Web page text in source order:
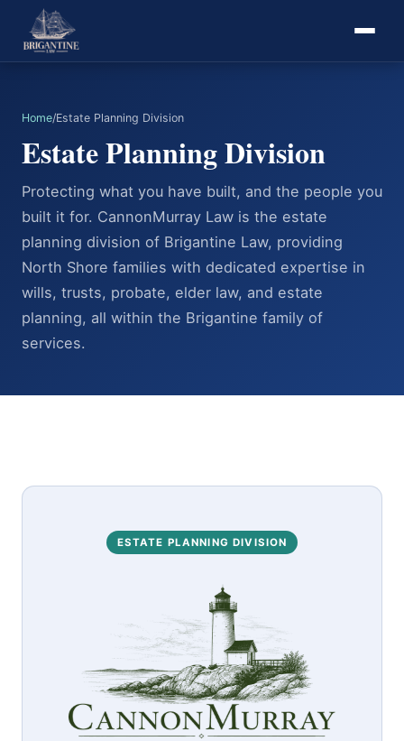
Home/Estate Planning Division
Estate Planning Division
Protecting what you have built, and the people you
built it for. CannonMurray Law is the estate
planning division of Brigantine Law, providing
North Shore families with dedicated expertise in
wills, trusts, probate, elder law, and estate
planning, all within the Brigantine family of
services.
ESTATE PLANNING DIVISION